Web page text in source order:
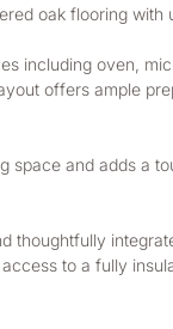
oak flooring with
including oven,
offers ample
space and adds a
thoughtfully
to a fully